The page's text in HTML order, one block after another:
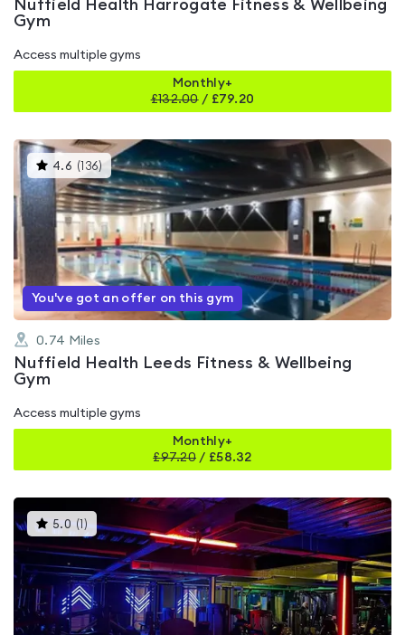
Nuffield Health Harrogate Fitness & Wellbeing
Gym
Access multiple gyms
Monthly+
£132.00/ £79.20
4.6 ( 136) This
gyms
is
rated
4.6
out
of
5
You've got an offer on this gym
0.74 Miles
Nuffield Health Leeds Fitness & Wellbeing
Gym
Access multiple gyms
Monthly+
£97.20 / £58.32
5.0 (1 )This
gyms
rated
5.0
out
of
5